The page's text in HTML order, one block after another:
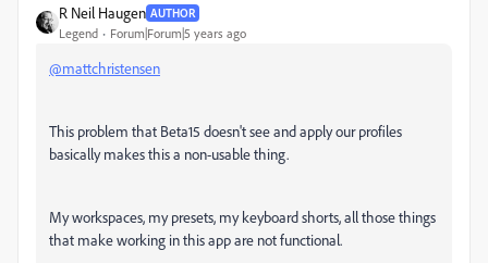
R Neil Haugen AUTHOR
Legend Forum|Forum|5 years ago
@mattchristensen
This problem that Beta15 doesn't see and apply our profiles
basically makes this a non-usable thing.
My workspaces, my presets, my keyboard shorts, all those things
that make working in this app are not functional.